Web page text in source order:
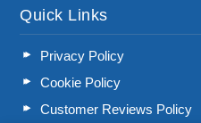
Quick Links
Privacy Policy
Cookie Policy
Customer Reviews Policy